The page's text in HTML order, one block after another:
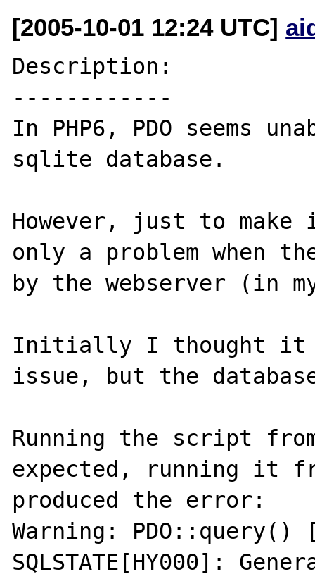
[2005-10-01 12:24 UTC]
Description:
------------
In PHP6, PDO seems
sqlite database.
However, just to
only a problem when
by the webserver (in
Initially I thought it
issue, but the
Running the script
expected, running it
produced the error:
Warning:
SQLSTATE[HY000]: